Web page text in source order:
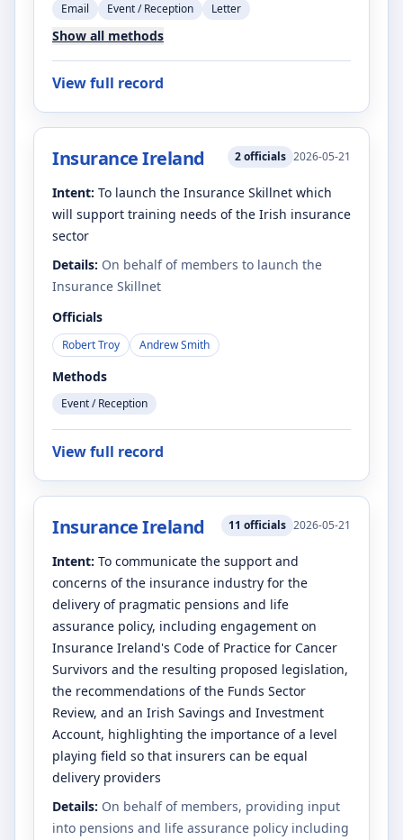
Email Event / Reception Letter
Show all methods
View full record
Insurance Ireland 2officials 2026-05-21
Intent: To launch the Insurance Skillnet which
will support training needs of the Irish insurance
sector
Details: On behalf of members to launch the
Insurance Skillnet
Officials
Robert Troy Andrew Smith
Methods
Event / Reception
View full record
Insurance Ireland 11 officials 2026-05-21
Intent: To communicate the support and
concerns of the insurance industry for the
delivery of pragmatic pensions and life
assurance policy, including engagement on
Insurance Ireland's Code of Practice for Cancer
Survivors and the resulting proposed legislation,
the recommendations of the Funds Sector
Review, and an Irish Savings and Investment
Account, highlighting the importance of a level
playing field so that insurers can be equal
delivery providers
Details: On behalf of members, providing input
into pensions and life assurance policy including